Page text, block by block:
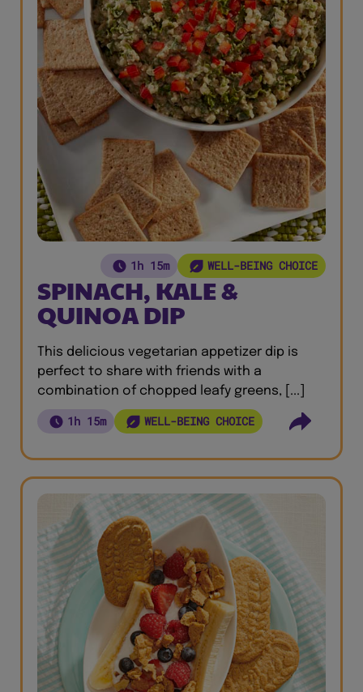
1h 15m WELL-BEING CHOICE
SPINACH, KALE &
QUINOA DIP
This delicious vegetarian appetizer dip is
perfect to share with friends with a
combination of chopped leafy greens, [...]
1h 15m WELL-BEING CHOICE